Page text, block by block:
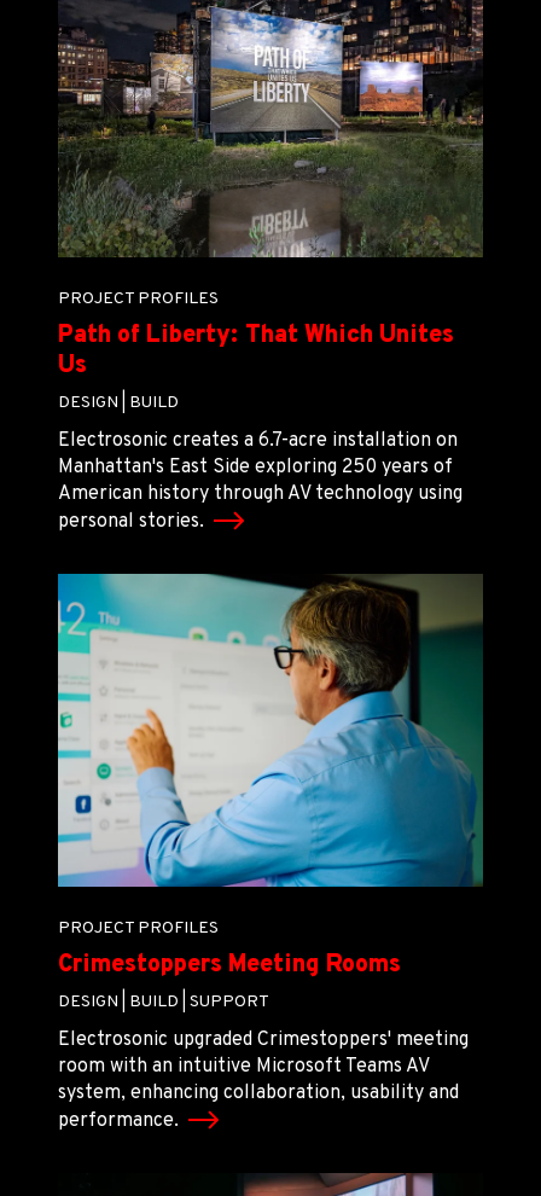
PROJECT PROFILES
Path of Liberty: That Which Unites
Us
DESIGN | BUILD
Electrosonic creates a 6.7-acre installation on
Manhattan's East Side exploring 250 years of
American history through AV technology using
personal stories.
PROJECT PROFILES
Crimestoppers Meeting Rooms
DESIGN | BUILD | SUPPORT
Electrosonic upgraded Crimestoppers' meeting
room with an intuitive Microsoft Teams AV
system, enhancing collaboration, usability and
performance.